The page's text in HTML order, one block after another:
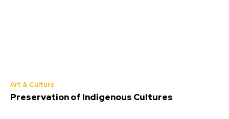
Art & Culture
Preservation of Indigenous Cultures